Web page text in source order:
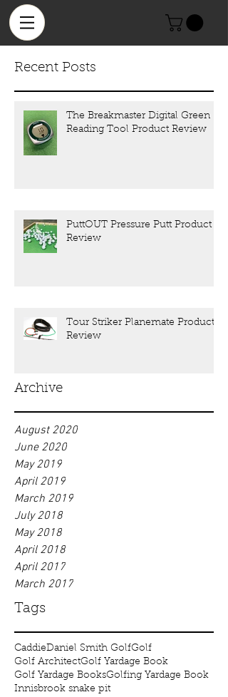
Recent Posts
The Breakmaster Digital Green
Reading Tool Product Review
PuttOUT Pressure Putt Product
Review
Tour Striker Planemate Product
Review
Archive
August 2020
June 2020
May 2019
April 2019
March 2019
July 2018
May 2018
April 2018
April 2017
March 2017
Tags
CaddieDaniel Smith GolfGolf
Golf ArchitectGolf Yardage Book
Golf Yardage BooksGolfing Yardage Book
Innisbrook snake pit